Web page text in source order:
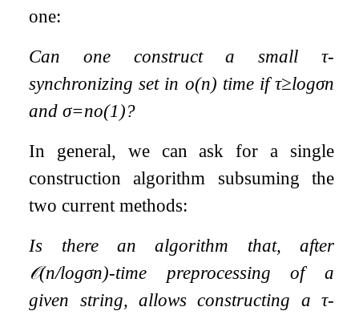
one:
Can one construct a small τ-
synchronizing set in o(n) time ifτ≥logσn
andσ=no(1)?
In general, we can ask for a single
construction algorithm subsuming the
two current methods:
Is there an algorithm that, after
𝒪(n/logσn)-time preprocessing of a
given string, allows constructing a τ-